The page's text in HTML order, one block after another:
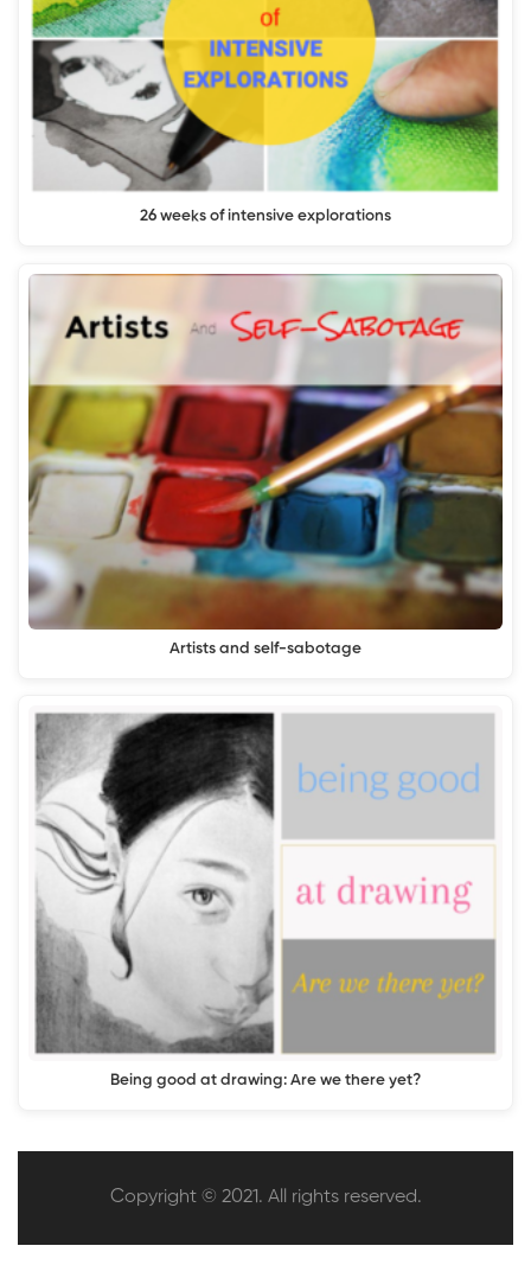
26 weeks of intensive explorations
Artists and self-sabotage
Being good at drawing: Are we there yet?
Copyright © 2021. All rights reserved.